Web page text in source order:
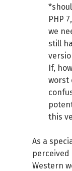
PHP
we
still
If,
worst
this
As a
Western